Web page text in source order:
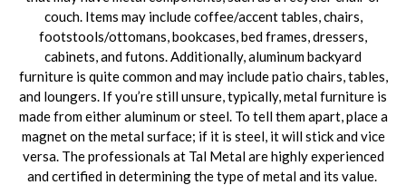
couch. Items may include coffee/accent tables, chairs,
footstools/ottomans, bookcases, bed frames, dressers,
cabinets, and futons. Additionally, aluminum backyard
furniture is quite common and may include patio chairs, tables,
and loungers. If you’re still unsure, typically, metal furniture is
made from either aluminum or steel. To tell them apart, place a
magnet on the metal surface; if it is steel, it will stick and vice
versa. The professionals at Tal Metal are highly experienced
and certified in determining the type of metal and its value.